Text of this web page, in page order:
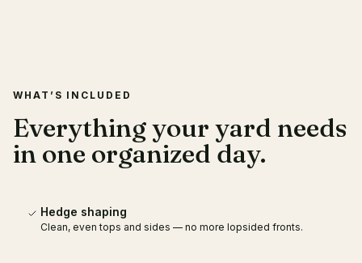
WHAT’S INCLUDED
Everything your yard needs
in one organized day.
Hedge shaping
Clean, even tops and sides — no more lopsided fronts.